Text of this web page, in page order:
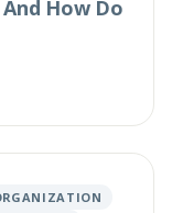
How Do